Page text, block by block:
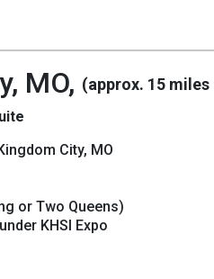
MO, (approx. 15 miles
City, MO
or Two Queens)
KHSI Expo